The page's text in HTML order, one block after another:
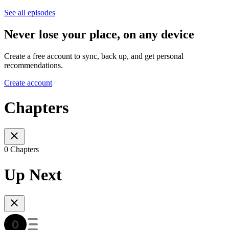
See all episodes
Never lose your place, on any device
Create a free account to sync, back up, and get personal
recommendations.
Create account
Chapters
0 Chapters
Up Next